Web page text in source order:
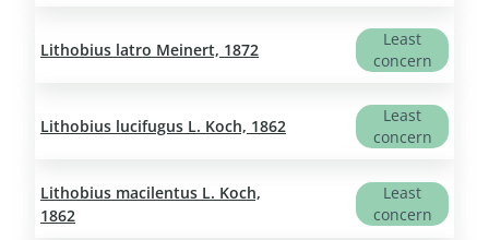
Lithobius latro Meinert, 1872
Least
concern
Lithobius lucifugus L. Koch, 1862
Least
concern
Lithobius macilentus L. Koch,
1862
Least
concern